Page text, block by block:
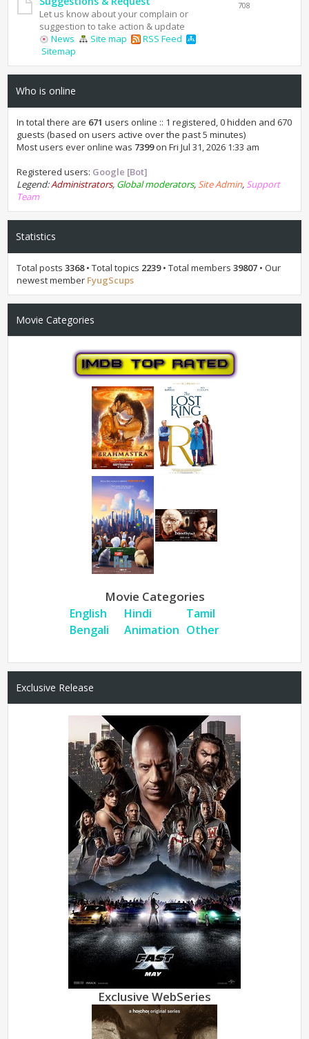
Let us know about your complain or
suggestion to take action & update
News
Site map
RSS Feed
Sitemap
708
Who is online
In total there are 671 users online :: 1 registered, 0 hidden and 670
guests (based on users active over the past 5 minutes)
Most users ever online was 7399on Fri Jul 31, 2026 1:33 am
Registered users: Google [Bot]
Legend:Administrators, Global moderators,Site Admin, Support
Team
Statistics
Total posts3368• Total topics 2239• Total members39807 • Our
newest member FyugScups
Movie Categories
Movie Categories
English Hindi
Tamil
Bengali
Animation Other
Exclusive Release
Exclusive WebSeries